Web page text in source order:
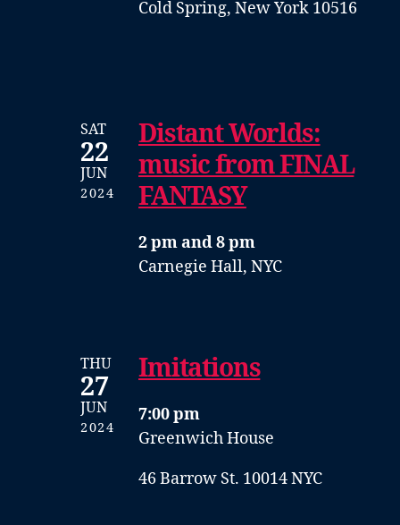
Cold Spring, New York 10516
SAT
22
JUN
2024
Distant Worlds:
music from FINAL
FANTASY
2 pm and 8 pm
Carnegie Hall, NYC
THU
27
JUN
2024
Imitations
7:00 pm
Greenwich House
46 Barrow St. 10014 NYC